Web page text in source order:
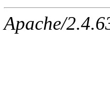
Apache/